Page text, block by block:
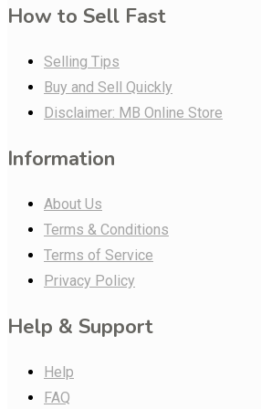
How to Sell Fast
Selling Tips
Buy and Sell Quickly
Disclaimer: MB Online Store
Information
About Us
Terms & Conditions
Terms of Service
Privacy Policy
Help & Support
Help
FAQ